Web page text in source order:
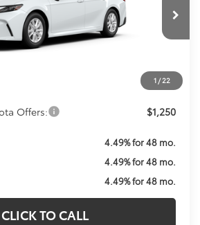
1 / 22
Int.
Less
$31,214
$800
Offers: $1,250
4.49% for 48 mo.
4.49% for 48 mo.
4.49% for 48 mo.
CLICK TO CALL